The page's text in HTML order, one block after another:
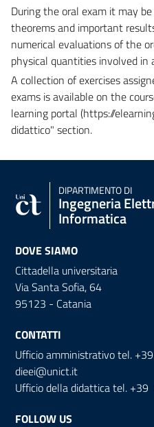
During the oral exam it may
theorems and important
numerical evaluations of the
physical quantities involved in
A collection of exercises
exams is available on the
learning portal (https://
didattico" section.
DIPARTIMENTO DI
Ingegneria
Informatica
DOVE SIAMO
Cittadella universitaria
Via Santa Sofia, 64
95123 - Catania
CONTATTI
Ufficio amministrativo tel.
dieei@unict.it
Ufficio della didattica tel.
FOLLOW US